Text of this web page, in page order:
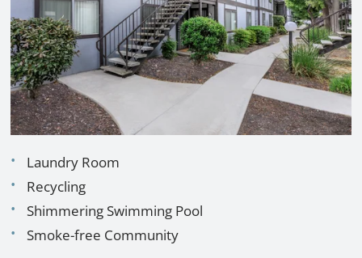
Contact
E-Brochure
Refer a Friend
3330 E Dakota Ave
Fresno, CA 93726
TTY Relay Service available by dialing 711
Laundry Room
Recycling
Shimmering Swimming Pool
Smoke-free Community